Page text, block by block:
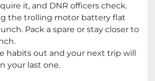
it, and DNR officers check.
the trolling motor battery flat
Pack a spare or stay closer to
habits out and your next trip will
your last one.